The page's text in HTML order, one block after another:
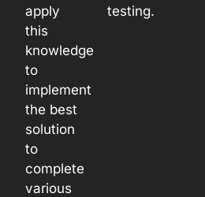
apply
this
knowledge
to
implement
the best
solution
to
complete
various
testing.